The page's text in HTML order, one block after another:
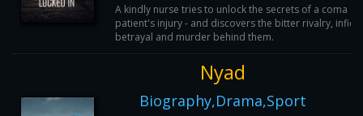
A kindly nurse tries to unlock the secrets of a coma
patient's injury - and discovers the bitter rivalry,
betrayal and murder behind them.
Nyad
Biography,Drama,Sport